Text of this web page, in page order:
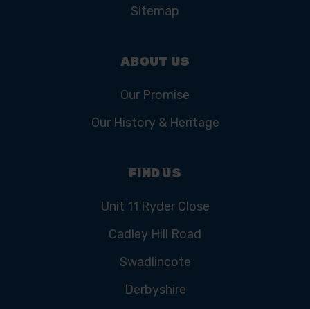
Sitemap
ABOUT US
Our Promise
Our History & Heritage
FIND US
Unit 11 Ryder Close
Cadley Hill Road
Swadlincote
Derbyshire